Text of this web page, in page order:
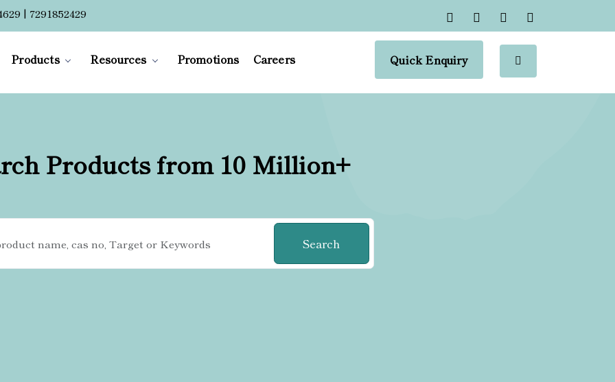
| 7291852429
Products Resources Promotions Careers Quick Enquiry
Products from 10 Million+
Search